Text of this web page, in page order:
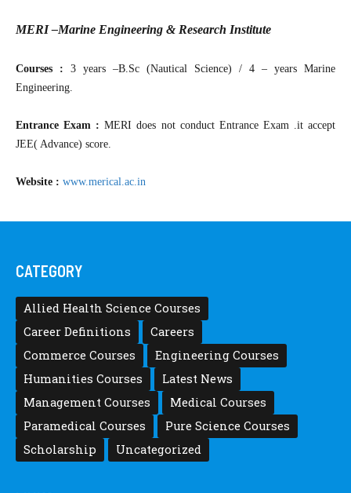
MERI –Marine Engineering & Research Institute
Courses : 3 years –B.Sc (Nautical Science) / 4 – years Marine
Engineering.
Entrance Exam : MERI does not conduct Entrance Exam .it accept
JEE( Advance) score.
Website : www.merical.ac.in
CATEGORY
Allied Health Science Courses
Career Definitions
Careers
Commerce Courses
Engineering Courses
Humanities Courses
Latest News
Management Courses
Medical Courses
Paramedical Courses
Pure Science Courses
Scholarship
Uncategorized